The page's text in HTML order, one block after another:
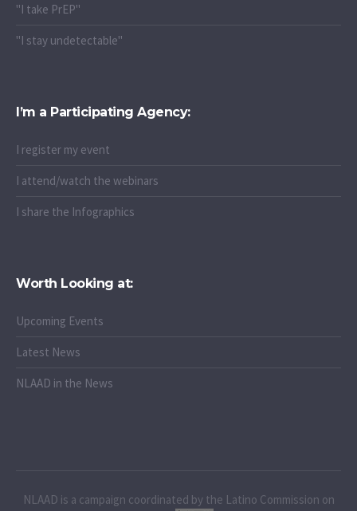
"I take PrEP"
"I stay undetectable"
I’m a Participating Agency:
I register my event
I attend/watch the webinars
I share the Infographics
Worth Looking at:
Upcoming Events
Latest News
NLAAD in the News
NLAAD is a campaign coordinated by the Latino Commission on